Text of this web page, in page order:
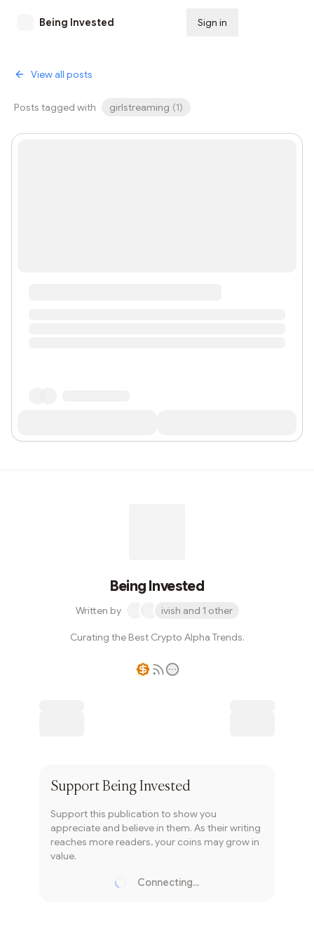
Being Invested Sign in
View all posts
Posts tagged with girlstreaming (1)
Being Invested
Written by ivish and 1 other
Curating the Best Crypto Alpha Trends.
SupportBeing Invested
Support this publication to show you
appreciate and believe in them. As their writing
reaches more readers, your coins may grow in
value.
Connecting...